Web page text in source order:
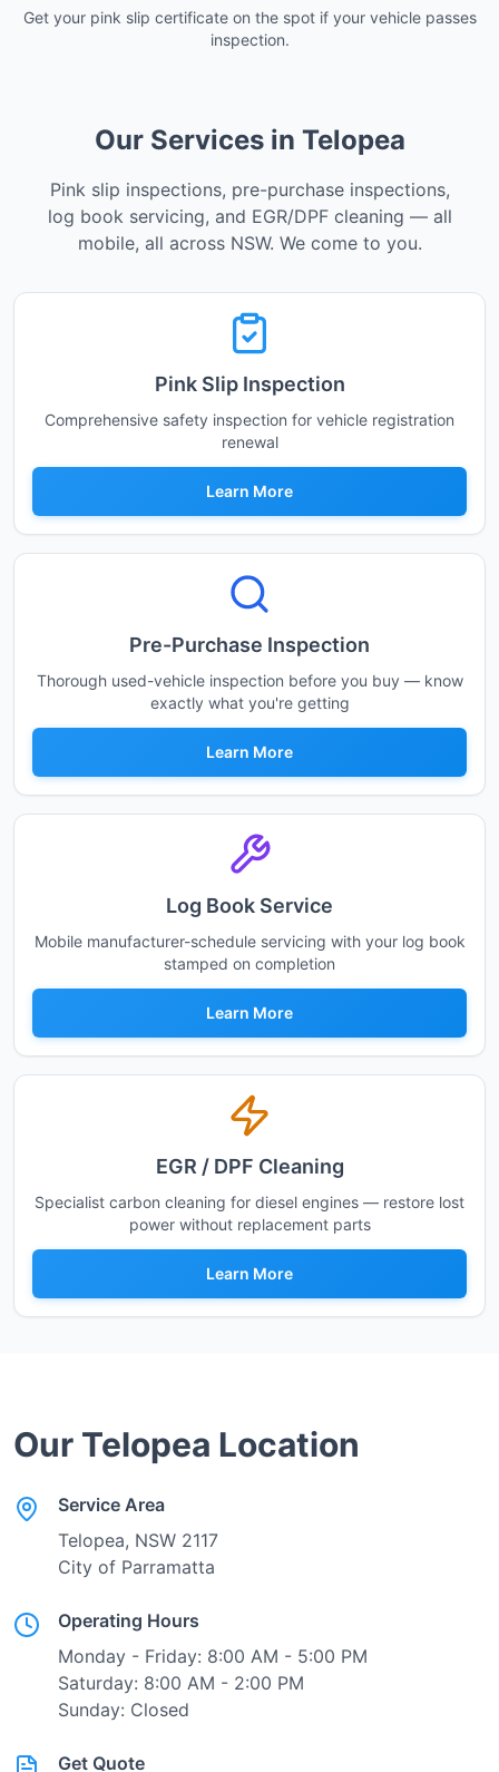
Get your pink slip certificate on the spot if your vehicle passes
inspection.
Our Services in Telopea
Pink slip inspections, pre-purchase inspections,
log book servicing, and EGR/DPF cleaning — all
mobile, all across NSW. We come to you.
Pink Slip Inspection
Comprehensive safety inspection for vehicle registration
renewal
Learn More
Pre-Purchase Inspection
Thorough used-vehicle inspection before you buy — know
exactly what you're getting
Learn More
Log Book Service
Mobile manufacturer-schedule servicing with your log book
stamped on completion
Learn More
EGR / DPF Cleaning
Specialist carbon cleaning for diesel engines — restore lost
power without replacement parts
Learn More
Our Telopea Location
Service Area
Telopea, NSW 2117
City of Parramatta
Operating Hours
Monday - Friday: 8:00 AM - 5:00 PM
Saturday: 8:00 AM - 2:00 PM
Sunday: Closed
Get Quote